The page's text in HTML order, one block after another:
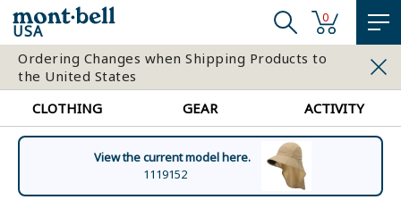
USA
0
Ordering Changes when Shipping Products to
the United States
CLOTHING
GEAR ACTIVITY
View the current model here.
1119152